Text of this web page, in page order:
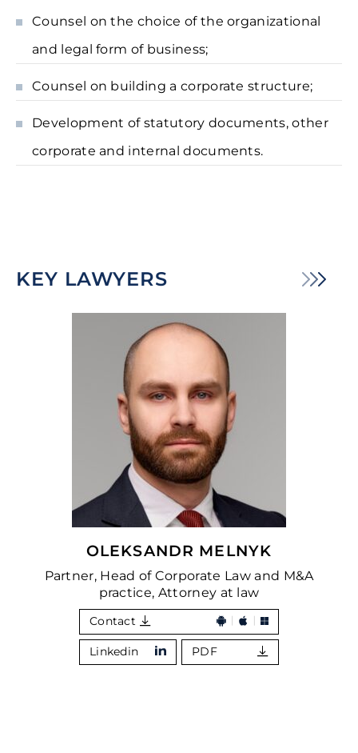
Counsel on the choice of the organizational
and legal form of business;
Counsel on building a corporate structure;
Development of statutory documents, other
corporate and internal documents.
KEY LAWYERS
OLEKSANDR MELNYK
Partner, Head of Corporate Law and M&A
practice, Attorney at law
Contact
Linkedin PDF